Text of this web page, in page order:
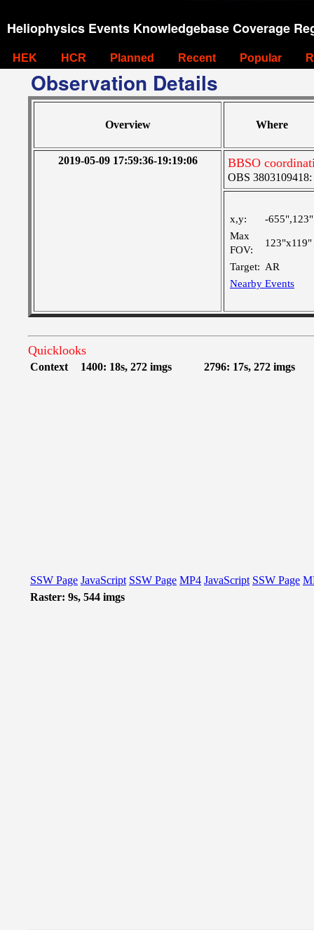
Heliophysics Events Knowledgebase Coverage
HEK HCR Planned Recent Popular
Observation Details
Overview Where
2019-05-09 17:59:36-19:19:06 BBSO
OBS 3803109418:
x,y:
-655",123"
Max
FOV:
123"x119"
Target: AR
Nearby Events
Quicklooks
Context 1400: 18s, 272 imgs 2796: 17s, 272 imgs
SSW Page JavaScript SSW Page MP4 JavaScript SSW Page
Raster: 9s, 544 imgs